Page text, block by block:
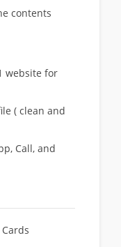
contents
website for
( clean and
Call, and